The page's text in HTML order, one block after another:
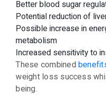
Better blood sugar
Potential reduction of
Possible increase in
metabolism
Increased sensitivity to
These combined
weight loss success
being.